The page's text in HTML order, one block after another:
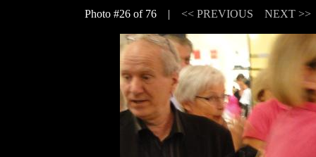
Photo #26 of 76 | << PREVIOUS NEXT >>